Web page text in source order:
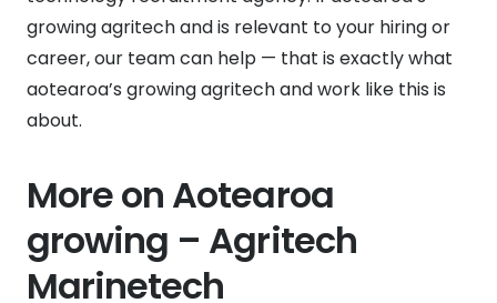
growing agritech and is relevant to your hiring or
career, our team can help — that is exactly what
aotearoa’s growing agritech and work like this is
about.
More on Aotearoa
growing – Agritech
Marinetech